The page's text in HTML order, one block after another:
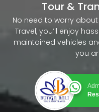
Tour &
No need to worry
Travel, you’ll enjoy
maintained vehicles
you